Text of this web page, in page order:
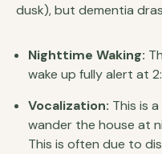
dusk), but dementia
Nighttime Waking:
wake up fully alert at
Vocalization: This is
wander the house at
This is often due to